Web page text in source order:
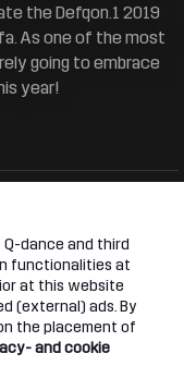
dance and third
functionalities at
at this website
(external) ads. By
the placement of
and cookie
the Defqon.1 2019
As one of the most
going to embrace
year!